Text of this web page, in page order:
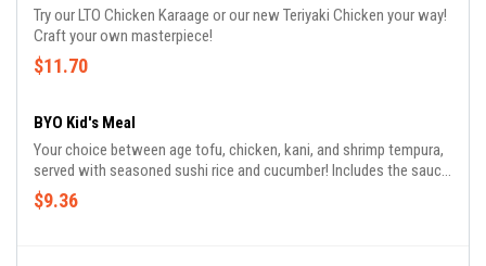
Try our LTO Chicken Karaage or our new Teriyaki Chicken your way!
Craft your own masterpiece!
$11.70
BYO Kid's Meal
Your choice between age tofu, chicken, kani, and shrimp tempura,
served with seasoned sushi rice and cucumber! Includes the sauce
and assorted beverages of your choice!
$9.36